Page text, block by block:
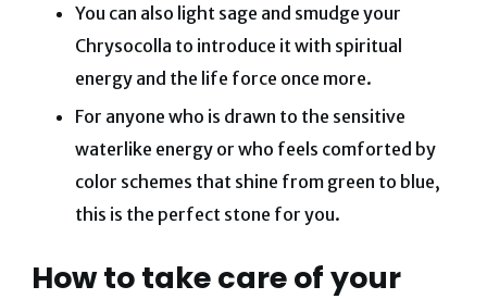
You can also light sage and smudge your
Chrysocolla to introduce it with spiritual
energy and the life force once more.
For anyone who is drawn to the sensitive
waterlike energy or who feels comforted by
color schemes that shine from green to blue,
this is the perfect stone for you.
How to take care of your